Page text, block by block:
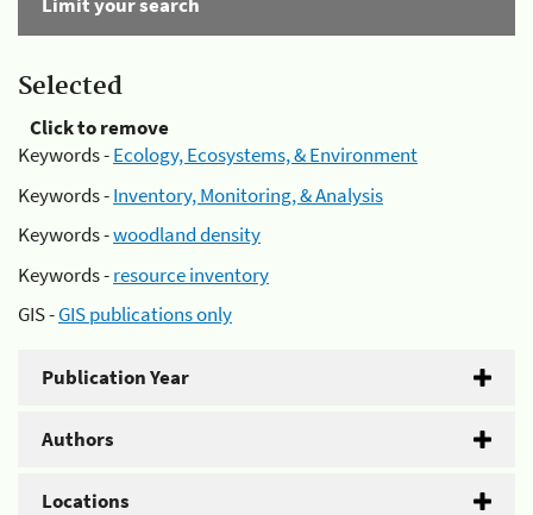
Selected
Click to remove
Keywords -Ecology, Ecosystems, & Environment
Keywords -Inventory, Monitoring, & Analysis
Keywords -woodland density
Keywords -resource inventory
GIS -GIS publications only
Publication Year
Authors
Locations